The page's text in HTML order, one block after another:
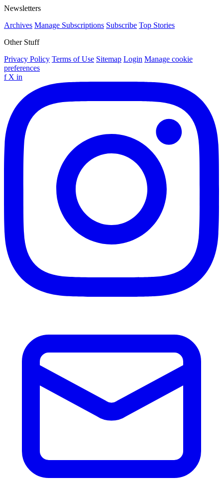
Newsletters
Archives Manage Subscriptions Subscribe Top Stories
Other Stuff
Privacy Policy Terms of Use Sitemap Login Manage cookie
preferences
f X in